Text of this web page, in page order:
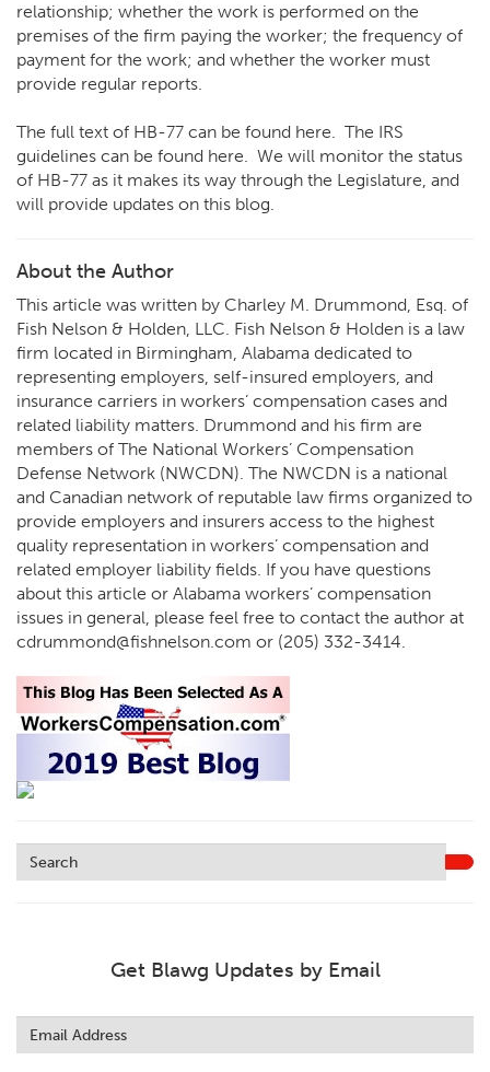
relationship; whether the work is performed on the
premises of the firm paying the worker; the frequency of
payment for the work; and whether the worker must
provide regular reports.
The full text of HB-77 can be found here. The IRS
guidelines can be found here. We will monitor the status
of HB-77 as it makes its way through the Legislature, and
will provide updates on this blog.
About the Author
This article was written by Charley M. Drummond, Esq. of
Fish Nelson & Holden, LLC. Fish Nelson & Holden is a law
firm located in Birmingham, Alabama dedicated to
representing employers, self-insured employers, and
insurance carriers in workers’ compensation cases and
related liability matters. Drummond and his firm are
members of The National Workers’ Compensation
Defense Network (NWCDN). The NWCDN is a national
and Canadian network of reputable law firms organized to
provide employers and insurers access to the highest
quality representation in workers’ compensation and
related employer liability fields. If you have questions
about this article or Alabama workers’ compensation
issues in general, please feel free to contact the author at
cdrummond@fishnelson.com or (205) 332-3414.
Get Blawg Updates by Email
this
field